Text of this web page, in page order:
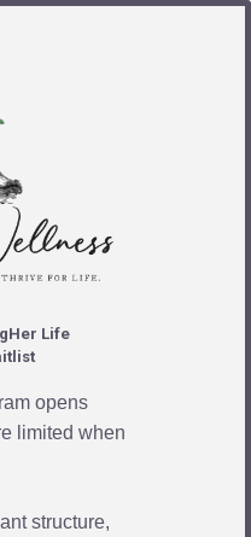
Life
opens
limited when
structure,